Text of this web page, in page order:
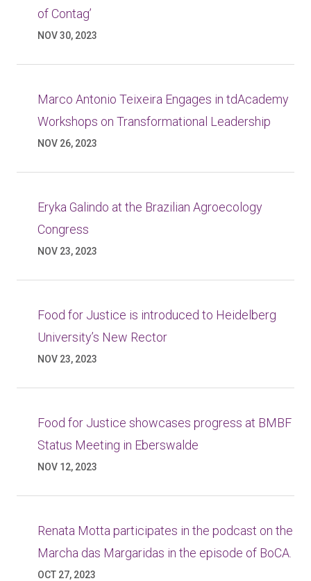
of Contag’
NOV 30, 2023
Marco Antonio Teixeira Engages in tdAcademy
Workshops on Transformational Leadership
NOV 26, 2023
Eryka Galindo at the Brazilian Agroecology
Congress
NOV 23, 2023
Food for Justice is introduced to Heidelberg
University’s New Rector
NOV 23, 2023
Food for Justice showcases progress at BMBF
Status Meeting in Eberswalde
NOV 12, 2023
Renata Motta participates in the podcast on the
Marcha das Margaridas in the episode of BoCA.
OCT 27, 2023